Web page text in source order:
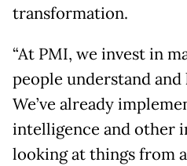
transformation.
“At PMI, we invest in
people understand
We’ve already
intelligence and other
looking at things from